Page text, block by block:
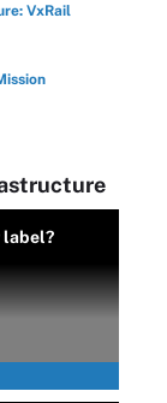
VxRail
label?